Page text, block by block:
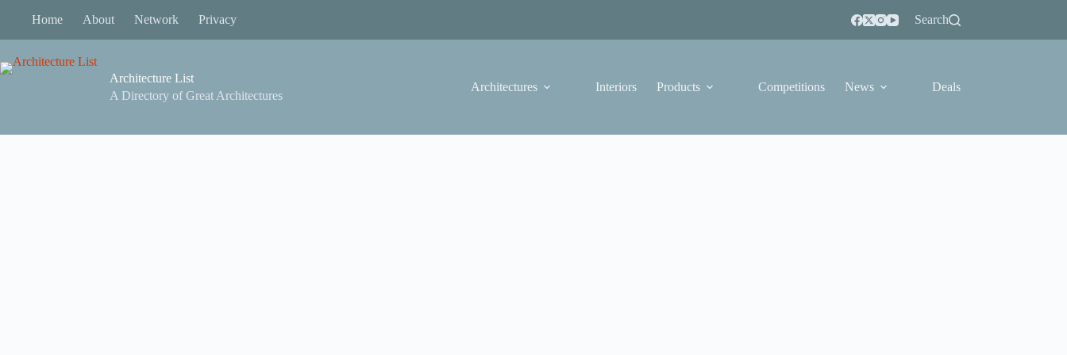
Home About Network Privacy Search
Architecture List
A Directory of Great Architectures
Architectures Interiors Products Competitions News Deals